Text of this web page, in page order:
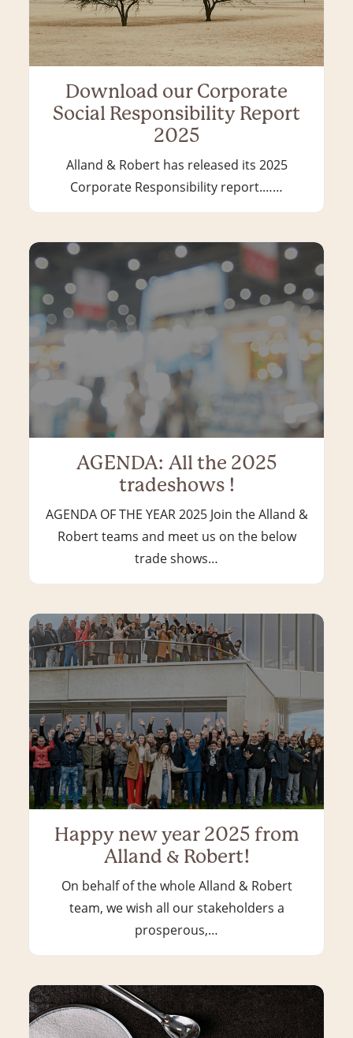
Download our Corporate
Social Responsibility Report
2025
Alland & Robert has released its 2025
Corporate Responsibility report.……
AGENDA: All the 2025
tradeshows !
AGENDA OF THE YEAR 2025 Join the Alland &
Robert teams and meet us on the below
trade shows…
Happy new year 2025 from
Alland & Robert!
On behalf of the whole Alland & Robert
team, we wish all our stakeholders a
prosperous,…